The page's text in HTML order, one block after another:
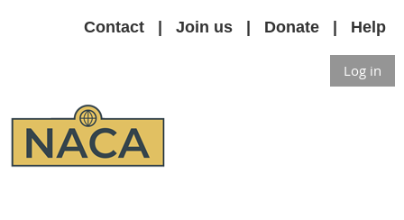
Contact Join us Donate Help
Log in